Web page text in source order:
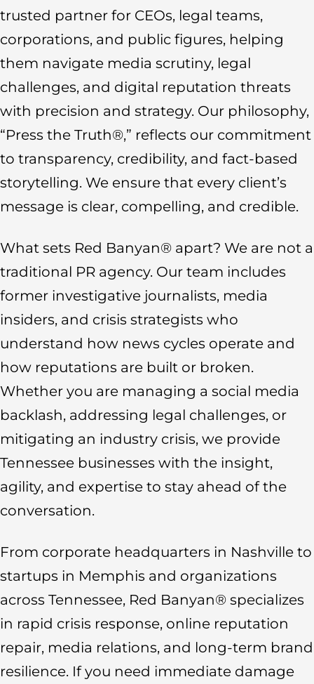
trusted partner for CEOs, legal teams,
corporations, and public figures, helping
them navigate media scrutiny, legal
challenges, and digital reputation threats
with precision and strategy. Our philosophy,
“Press the Truth®,” reflects our commitment
to transparency, credibility, and fact-based
storytelling. We ensure that every client’s
message is clear, compelling, and credible.
What sets Red Banyan® apart? We are not a
traditional PR agency. Our team includes
former investigative journalists, media
insiders, and crisis strategists who
understand how news cycles operate and
how reputations are built or broken.
Whether you are managing a social media
backlash, addressing legal challenges, or
mitigating an industry crisis, we provide
Tennessee businesses with the insight,
agility, and expertise to stay ahead of the
conversation.
From corporate headquarters in Nashville to
startups in Memphis and organizations
across Tennessee, Red Banyan® specializes
in rapid crisis response, online reputation
repair, media relations, and long-term brand
resilience. If you need immediate damage